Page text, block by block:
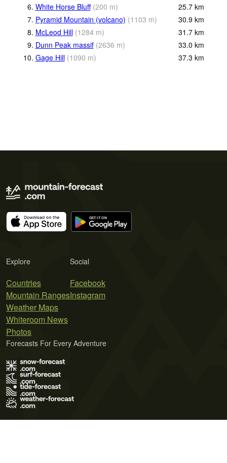
6. White Horse Bluff (200 m) 25.7 km
7. Pyramid Mountain (volcano) (1103 m) 30.9 km
8. McLeod Hill (1284 m) 31.7 km
9. Dunn Peak massif (2636 m) 33.0 km
10. Gage Hill (1090 m) 37.3 km
Explore
Countries
Mountain Ranges
Weather Maps
Whiteroom News
Photos
Social
Facebook
Instagram
Forecasts For Every Adventure